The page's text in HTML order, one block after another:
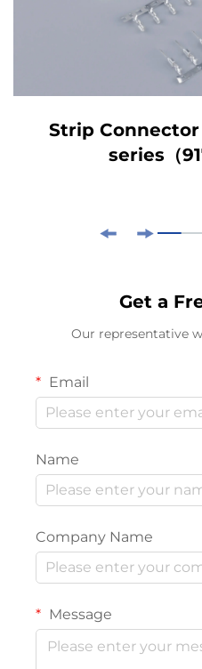
Strip Connector
series（
Get a
Our representative
Email
Name
Company Name
Message